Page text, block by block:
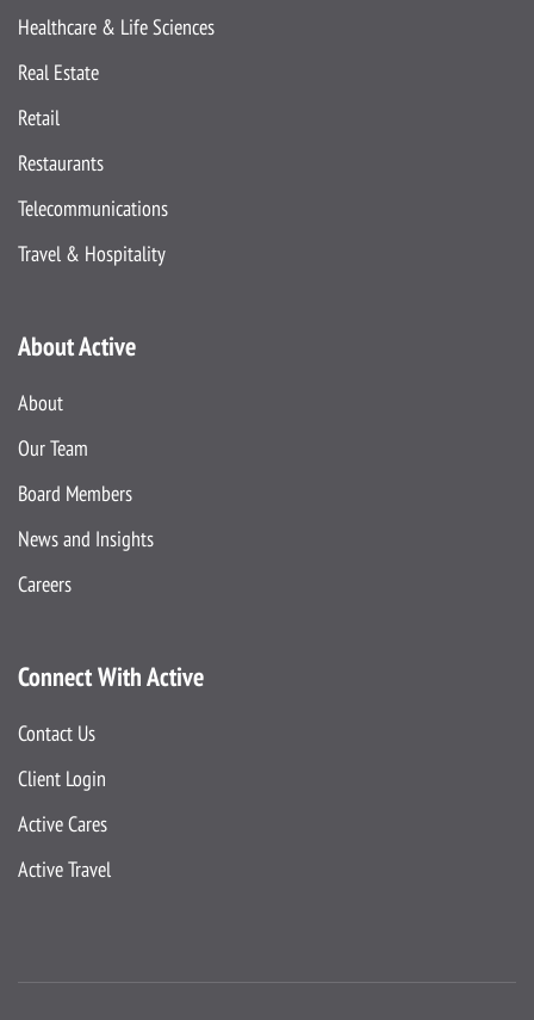
Healthcare & Life Sciences
Real Estate
Retail
Restaurants
Telecommunications
Travel & Hospitality
About Active
About
Our Team
Board Members
News and Insights
Careers
Connect With Active
Contact Us
Client Login
Active Cares
Active Travel